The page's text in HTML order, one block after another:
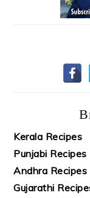
Kerala Recipes
Punjabi Recipes
Andhra Recipes
Gujarathi